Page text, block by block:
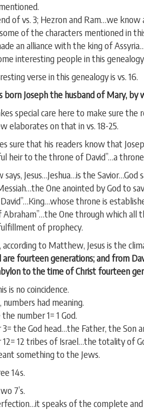
of vs. 3; Hezron and Ram…we
of the characters mentioned in
an alliance with the king of
interesting people in this
verse in this genealogy is vs. 16.
born Joseph the husband of Mary, by
special care here to make sure the
elaborates on that in vs. 18-25.
sure that his readers know that
heir to the throne of David”…a
Jesus…Jeshua…is the Savior…God
One anointed by God to
throne is
Abraham”…the One through which all
of prophecy.
to Matthew, Jesus is the
are fourteen generations; and from
to the time of Christ fourteen
is no coincidence.
numbers had meaning.
number 1= 1 God.
the God head…the Father, the Son
12 tribes of Israel…the totality of
something to the Jews.
14s.
7’s.
speaks of the complete